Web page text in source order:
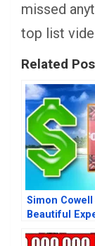
missed
top list
Related
Simon Cowell
Beautiful